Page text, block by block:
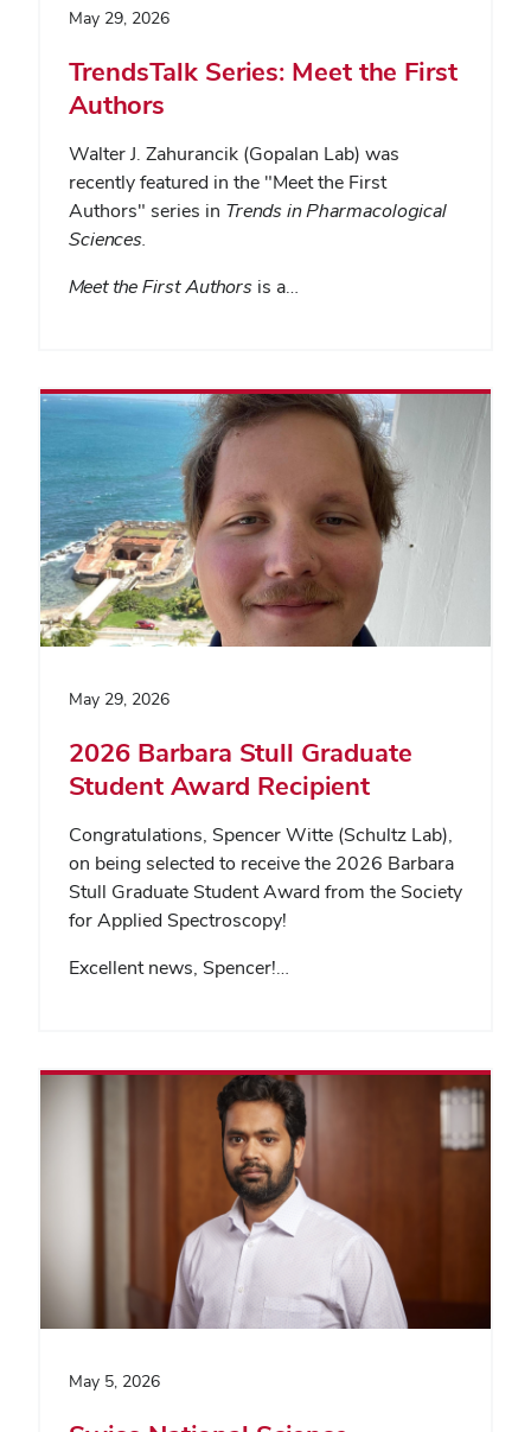
May 29, 2026
TrendsTalk Series: Meet the First
Authors
Walter J. Zahurancik (Gopalan Lab) was
recently featured in the "Meet the First
Authors" series in Trends in Pharmacological
Sciences.
Meet the First Authors is a…
May 29, 2026
2026 Barbara Stull Graduate
Student Award Recipient
Congratulations, Spencer Witte (Schultz Lab),
on being selected to receive the 2026 Barbara
Stull Graduate Student Award from the Society
for Applied Spectroscopy!
Excellent news, Spencer!…
May 5, 2026